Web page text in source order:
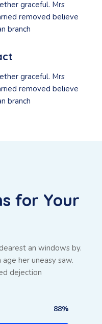
graceful. Mrs
removed believe
branch
graceful. Mrs
removed believe
branch
for Your
an windows by.
her uneasy saw.
dejection
88%